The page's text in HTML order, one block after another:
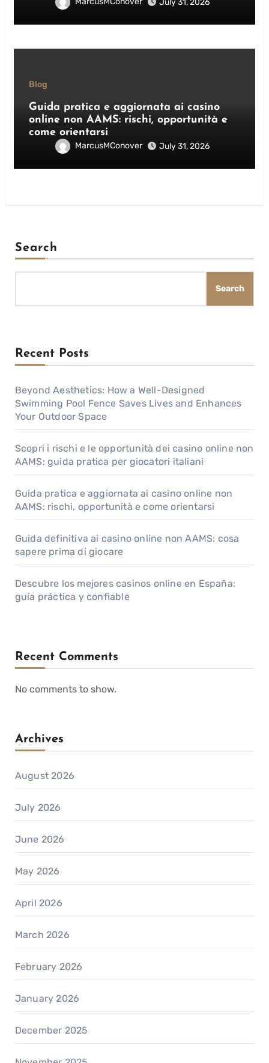
Blog
Guida pratica e aggiornata ai casino
online non AAMS: rischi, opportunità e
come orientarsi
MarcusMConover July 31, 2026
Search
Search
Recent Posts
Beyond Aesthetics: How a Well-Designed
Swimming Pool Fence Saves Lives and Enhances
Your Outdoor Space
Scopri i rischi e le opportunità dei casino online non
AAMS: guida pratica per giocatori italiani
Guida pratica e aggiornata ai casino online non
AAMS: rischi, opportunità e come orientarsi
Guida definitiva ai casino online non AAMS: cosa
sapere prima di giocare
Descubre los mejores casinos online en España:
guía práctica y confiable
Recent Comments
No comments to show.
Archives
August 2026
July 2026
June 2026
May 2026
April 2026
March 2026
February 2026
January 2026
December 2025